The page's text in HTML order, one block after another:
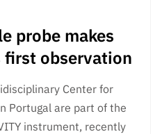
probe makes
observation
Center for
Portugal are part of the
instrument, recently